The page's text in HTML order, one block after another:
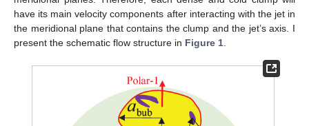
have its main velocity components after interacting with the jet in
the meridional plane that contains the clump and the jet’s axis. I
present the schematic flow structure in Figure 1